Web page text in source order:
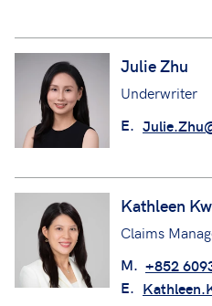
Julie Zhu
Underwriter
E.
Kathleen
Claims
M. +852
E.